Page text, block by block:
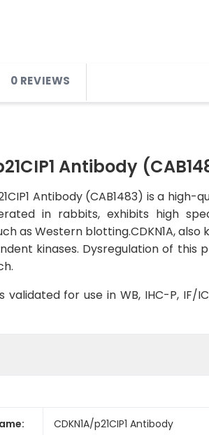
0 REVIEWS
Antibody
Antibody (CAB1483) is a
in rabbits, exhibits high
as Western blotting.CDKN1A,
kinases. Dysregulation of this
validated for use in WB, IHC-P, IF/
CDKN1A/p21CIP1 Antibody